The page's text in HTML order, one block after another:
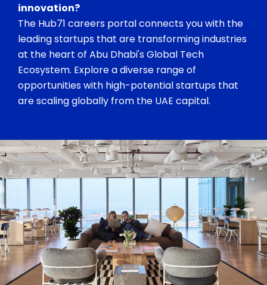
innovation?
The Hub71 careers portal connects you with the
leading startups that are transforming industries
at the heart of Abu Dhabi's Global Tech
Ecosystem. Explore a diverse range of
opportunities with high-potential startups that
are scaling globally from the UAE capital.